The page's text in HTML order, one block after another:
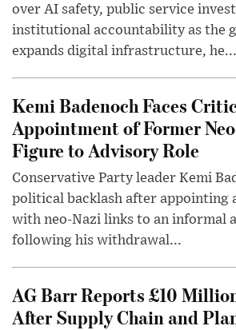
over AI safety, public service
institutional accountability as the
expands digital infrastructure, he...
Kemi Badenoch Faces
Appointment of Former
Figure to Advisory Role
Conservative Party leader Kemi
political backlash after appointing
with neo-Nazi links to an informal
following his withdrawal...
AG Barr Reports £10
After Supply Chain and